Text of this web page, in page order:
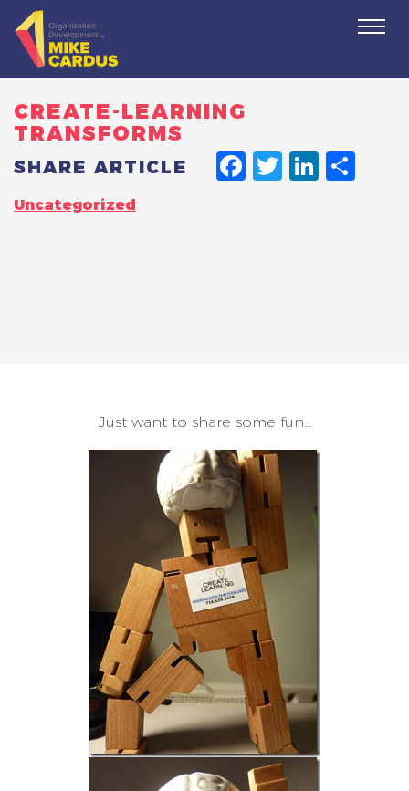
CREATE-LEARNING
TRANSFORMS
SHARE ARTICLE
Uncategorized
Just want to share some fun…